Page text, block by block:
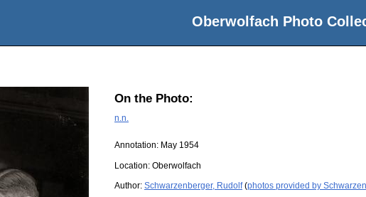
Oberwolfach Photo
On the Photo:
n.n.
Annotation: May 1954
Location: Oberwolfach
Author: Schwarzenberger, Rudolf(photos provided by